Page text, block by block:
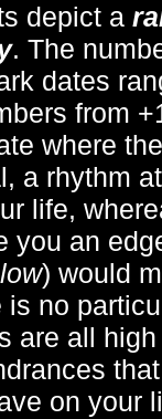
depict a
. The
dates
from
where
a rhythm
life,
you an
low) would
no
are all
on your